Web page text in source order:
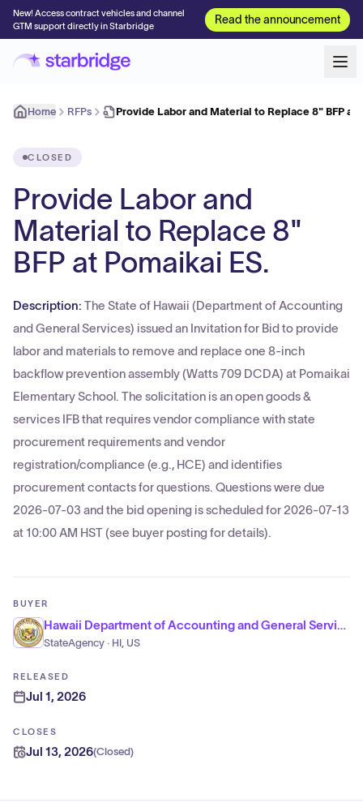
New! Access contract vehicles and channel
GTM support directly in Starbridge
Read the announcement
Home RFPs Provide Labor and Material to Replace 8" BFP at
CLOSED
Provide Labor and
Material to Replace 8"
BFP at Pomaikai ES.
Description: The State of Hawaii (Department of Accounting
and General Services) issued an Invitation for Bid to provide
labor and materials to remove and replace one 8-inch
backflow prevention assembly (Watts 709 DCDA) at Pomaikai
Elementary School. The solicitation is an open goods &
services IFB that requires vendor compliance with state
procurement requirements and vendor
registration/compliance (e.g., HCE) and identifies
procurement contacts for questions. Questions were due
2026-07-03 and the bid opening is scheduled for 2026-07-13
at 10:00 AM HST (see buyer posting for details).
BUYER
Hawaii Department of Accounting and General Services
StateAgency · HI, US
RELEASED
Jul 1, 2026
CLOSES
Jul 13, 2026(Closed)